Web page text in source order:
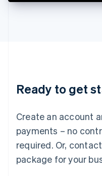
Ready to get
Create an account
payments – no
required. Or,
package for your
DeutschEnglish
English 简体中文
Mexico
EspañolEnglish
Netherlands
Nederlands English
New Zealand